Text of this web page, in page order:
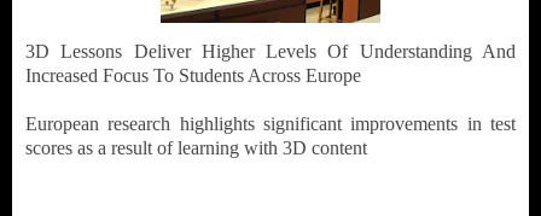
3D Lessons Deliver Higher Levels Of Understanding And
Increased Focus To Students Across Europe
European research highlights significant improvements in test
scores as a result of learning with 3D content